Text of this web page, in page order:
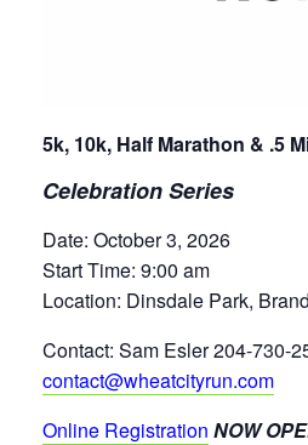
5k, 10k, Half Marathon & .5
Celebration Series
Date: October 3, 2026
Start Time: 9:00 am
Location: Dinsdale Park,
Contact: Sam Esler 204-730-
contact@wheatcityrun.com
Online Registration NOW